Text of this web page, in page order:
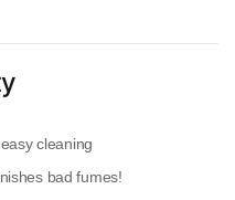
cleaning
bad fumes!